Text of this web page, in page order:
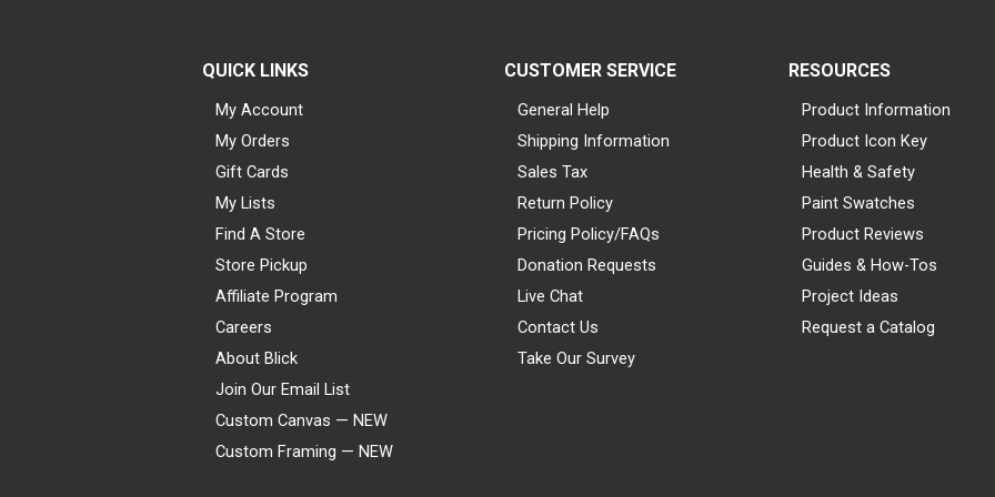
QUICK LINKS
My Account
My Orders
Gift Cards
My Lists
Find A Store
Store Pickup
Affiliate Program
Careers
About Blick
Join Our Email List
Custom Canvas — NEW
Custom Framing — NEW
CUSTOMER SERVICE
General Help
Shipping Information
Sales Tax
Return Policy
Pricing Policy/FAQs
Donation Requests
Live Chat
Contact Us
Take Our Survey
RESOURCES
Product Information
Product Icon Key
Health & Safety
Paint Swatches
Product Reviews
Guides & How-Tos
Project Ideas
Request a Catalog